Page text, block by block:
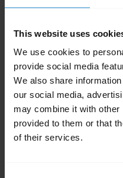
This website uses
We use cookies to
provide social media
We also share
our social media,
may combine it with other
provided to them or that
of their services.
my
No. At this time it is
the voice prompts.
Was this useful?
Yes No